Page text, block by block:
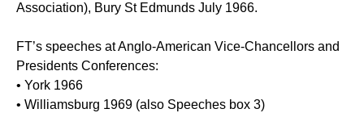
Association), Bury St Edmunds July 1966.
FT’s speeches at Anglo-American Vice-Chancellors and
Presidents Conferences:
• York 1966
• Williamsburg 1969 (also Speeches box 3)